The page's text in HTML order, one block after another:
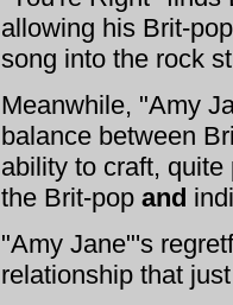
allowing his Brit-
song into the rock
Meanwhile, "Amy
balance between
ability to craft,
the Brit-pop and
"Amy Jane"'s
relationship that